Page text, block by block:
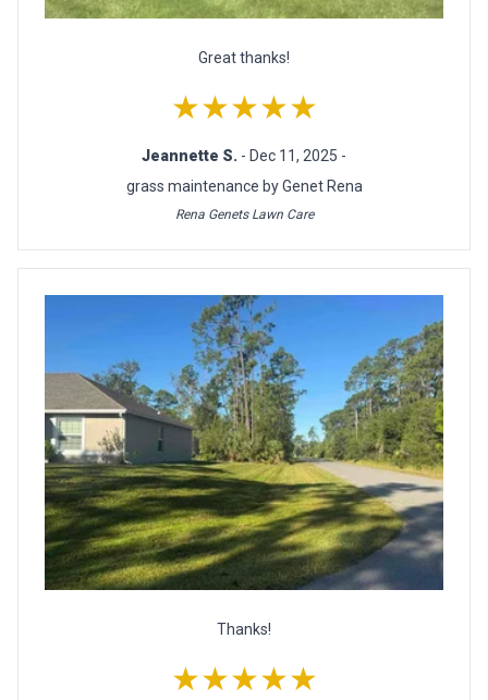
Great thanks!
★★★★★
Jeannette S. - Dec 11, 2025 -
grass maintenance by Genet Rena
Rena Genets Lawn Care
Thanks!
★★★★★